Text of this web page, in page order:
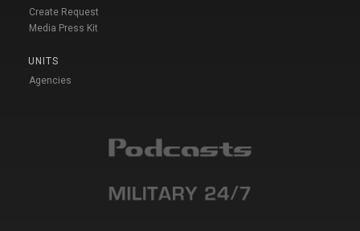
Create Request
Media Press Kit
UNITS
Agencies